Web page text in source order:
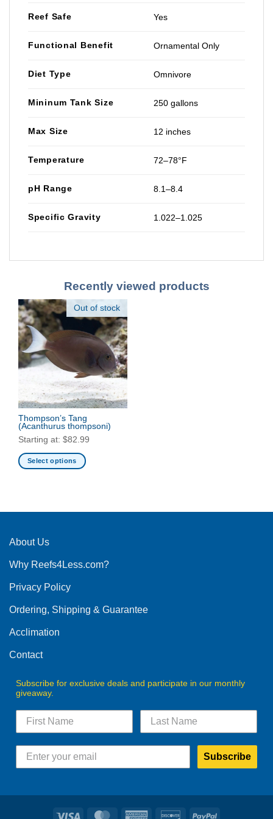
Reef Safe Yes
Functional Benefit Ornamental Only
Diet Type Omnivore
Mininum Tank Size 250 gallons
Max Size 12 inches
Temperature 72–78°F
pH Range 8.1–8.4
Specific Gravity 1.022–1.025
Recently viewed products
Out of stock
Thompson’s Tang
(Acanthurus thompsoni)
Starting at: $82.99
Select options
multiple
The
may
chosen
the
product
About Us
Why Reefs4Less.com?
Privacy Policy
Ordering, Shipping & Guarantee
Acclimation
Contact
Subscribe for exclusive deals and participate in our monthly
giveaway.
Subscribe
Visa MasterCardAmerican DiscoverPayPal